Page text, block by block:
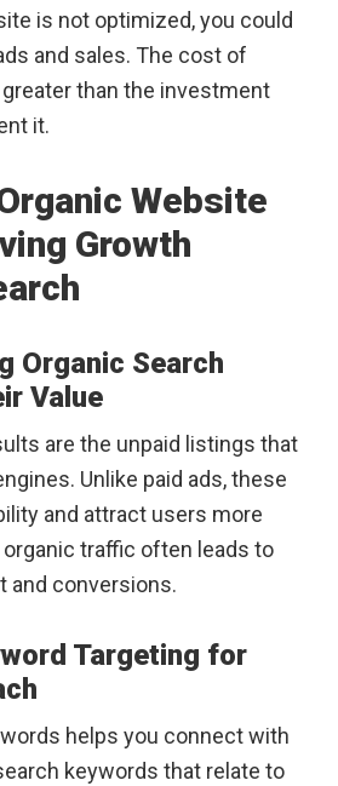
is not optimized, you could
and sales. The cost of
greater than the investment
it.
Website
Growth
Organic Search
Value
are the unpaid listings that
Unlike paid ads, these
and attract users more
traffic often leads to
and conversions.
Targeting for
helps you connect with
keywords that relate to